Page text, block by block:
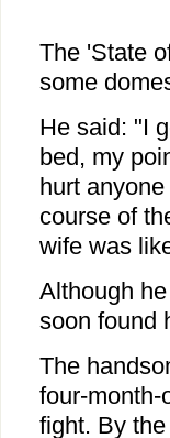
The 'State
some
He said: "I
bed, my
hurt
course of
wife was
Although
soon found
The
four-month-
fight. By